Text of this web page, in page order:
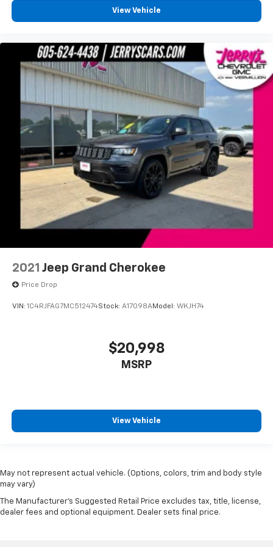
One Owner!
Local Trade!
Clean Autocheck!
View Vehicle
2021 Jeep Grand Cherokee
Price Drop
VIN: 1C4RJFAG7MC512474Stock: A17098AModel: WKJH74
$20,998
MSRP
View Vehicle
May not represent actual vehicle. (Options, colors, trim and body style
may vary)
The Manufacturer's Suggested Retail Price excludes tax, title, license,
dealer fees and optional equipment. Dealer sets final price.